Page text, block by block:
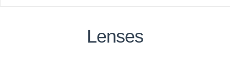
Lenses